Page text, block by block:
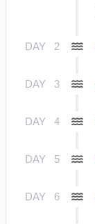
DAY 2
DAY 3
DAY 4
DAY 5
DAY 6